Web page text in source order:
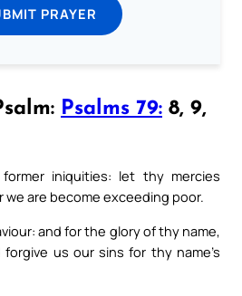
PRAYER
Psalms 79: 8, 9,
iniquities: let thy mercies
are become exceeding poor.
and for the glory of thy name,
us our sins for thy name’s